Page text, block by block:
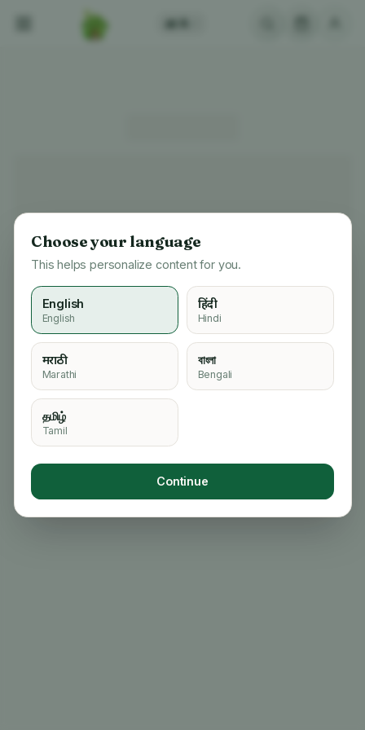
Choose your language
This helps personalize content for you.
English
English
हिंदी
Hindi
मराठी
Marathi
বাংলা
Bengali
தமிழ்
Tamil
Continue
अ